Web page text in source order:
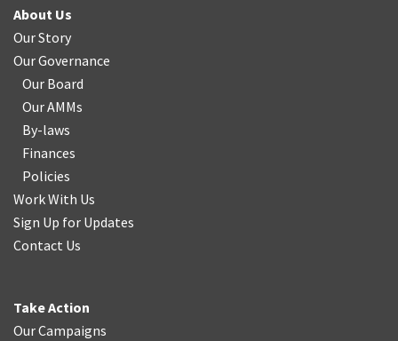
About Us
Our Story
Our Governance
Our Board
Our AMMs
By-laws
Finances
Policies
Work With Us
Sign Up for Updates
Contact Us
Take Action
Our Campaigns